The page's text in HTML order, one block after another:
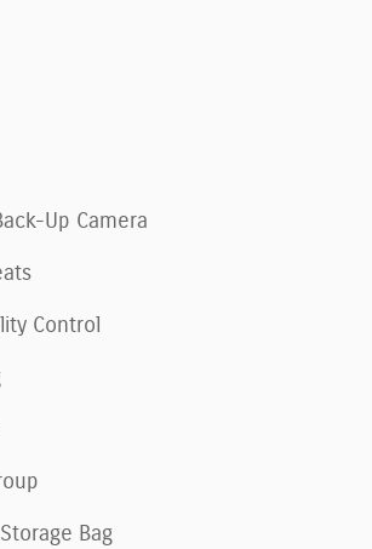
Up Camera
Control
Bag